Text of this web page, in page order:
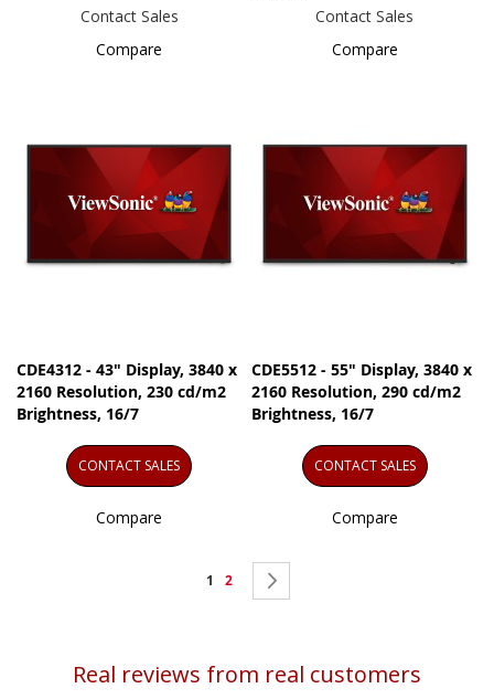
Contact Sales
Compare
Contact Sales
Compare
CDE4312 - 43" Display, 3840 x
2160 Resolution, 230 cd/m2
Brightness, 16/7
CONTACT SALES
Compare
CDE5512 - 55" Display, 3840 x
2160 Resolution, 290 cd/m2
Brightness, 16/7
CONTACT SALES
Compare
Page
You're
page
1 Page
2
Real reviews from real customers